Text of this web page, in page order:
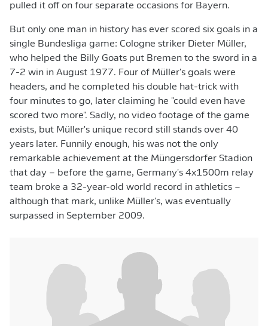
pulled it off on four separate occasions for Bayern.
But only one man in history has ever scored six goals in a
single Bundesliga game: Cologne striker Dieter Müller,
who helped the Billy Goats put Bremen to the sword in a
7-2 win in August 1977. Four of Müller's goals were
headers, and he completed his double hat-trick with
four minutes to go, later claiming he "could even have
scored two more". Sadly, no video footage of the game
exists, but Müller's unique record still stands over 40
years later. Funnily enough, his was not the only
remarkable achievement at the Müngersdorfer Stadion
that day – before the game, Germany's 4x1500m relay
team broke a 32-year-old world record in athletics –
although that mark, unlike Müller's, was eventually
surpassed in September 2009.